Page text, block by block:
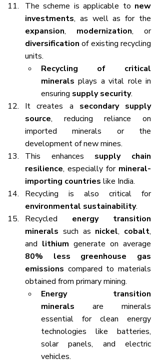
The scheme is applicable to new
investments
expansion, modernization
, or
diversification of existing recycling
units.
Recycling of critical
minerals plays a vital role in
ensuring supply security.
It creates a secondary supply
source, reducing reliance on
imported minerals or the
development of new mines.
This enhances supply chain
resilience, especially for mineral-
importing countries like India.
Recycling is also critical for
environmental sustainability.
Recycled energy transition
minerals such as nickel, cobalt,
and lithium
80% less greenhouse gas
emissions compared to materials
obtained from primary mining.
Energy transition
minerals are minerals
essential for clean energy
technologies like batteries,
solar panels, and electric
vehicles.